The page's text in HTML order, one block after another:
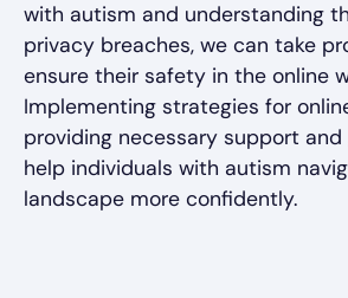
with autism and understanding
privacy breaches, we can take
ensure their safety in the online
Implementing strategies for
providing necessary support
help individuals with autism
landscape more confidently.